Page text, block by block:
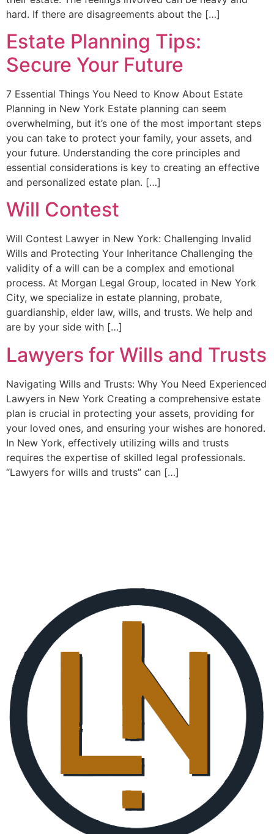
hard. If there are disagreements about the […]
Estate Planning Tips:
Secure Your Future
7 Essential Things You Need to Know About Estate
Planning in New York Estate planning can seem
overwhelming, but it’s one of the most important steps
you can take to protect your family, your assets, and
your future. Understanding the core principles and
essential considerations is key to creating an effective
and personalized estate plan. […]
Will Contest
Will Contest Lawyer in New York: Challenging Invalid
Wills and Protecting Your Inheritance Challenging the
validity of a will can be a complex and emotional
process. At Morgan Legal Group, located in New York
City, we specialize in estate planning, probate,
guardianship, elder law, wills, and trusts. We help and
are by your side with […]
Lawyers for Wills and Trusts
Navigating Wills and Trusts: Why You Need Experienced
Lawyers in New York Creating a comprehensive estate
plan is crucial in protecting your assets, providing for
your loved ones, and ensuring your wishes are honored.
In New York, effectively utilizing wills and trusts
requires the expertise of skilled legal professionals.
“Lawyers for wills and trusts” can […]